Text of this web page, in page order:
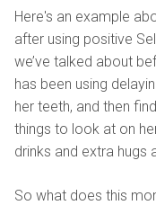
Here's an example
after using positive
we’ve talked about
has been using
her teeth, and then
things to look at on
drinks and extra hugs
So what does this